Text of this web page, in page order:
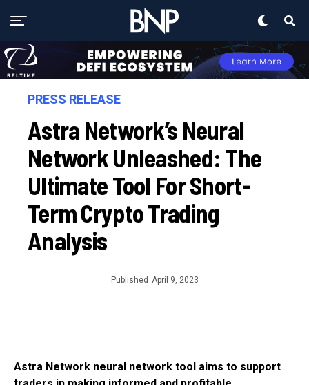
PRESS RELEASE
Astra Network’s Neural
Network Unleashed: The
Ultimate Tool For Short-
Term Crypto Trading
Analysis
Published April 9, 2023
Astra Network neural network tool aims to support